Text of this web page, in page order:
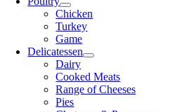
Chicken
Turkey
Game
Delicatessen
Dairy
Cooked Meats
Range of Cheeses
Pies